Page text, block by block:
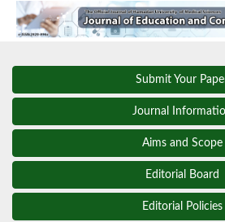
Submit Your
Journal
Aims and Scope
Editorial Board
Editorial Policies